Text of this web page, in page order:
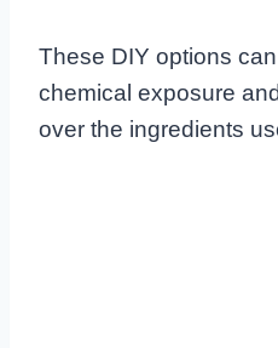
These DIY options
chemical exposure
over the ingredients